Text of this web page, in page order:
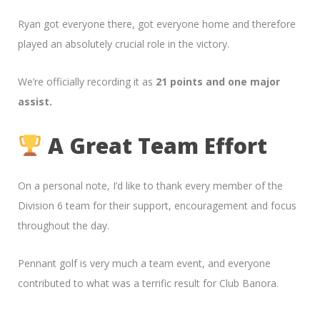
Ryan got everyone there, got everyone home and therefore
played an absolutely crucial role in the victory.
We’re officially recording it as 21 points and one major
assist.
A Great Team Effort
On a personal note, I’d like to thank every member of the
Division 6 team for their support, encouragement and focus
throughout the day.
Pennant golf is very much a team event, and everyone
contributed to what was a terrific result for Club Banora.